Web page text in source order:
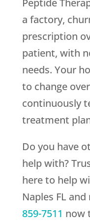
Peptide
a factory,
prescription
patient, with
needs. Your
to change
continuously
treatment
Do you have
help with?
here to help
Naples FL
859-7511 now